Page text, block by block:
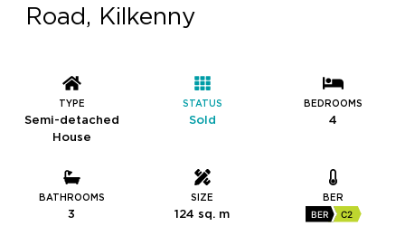
Road, Kilkenny
TYPE
Semi-detached
House
STATUS
Sold
BEDROOMS
4
BATHROOMS
3
SIZE
124 sq. m
BER
BER C2